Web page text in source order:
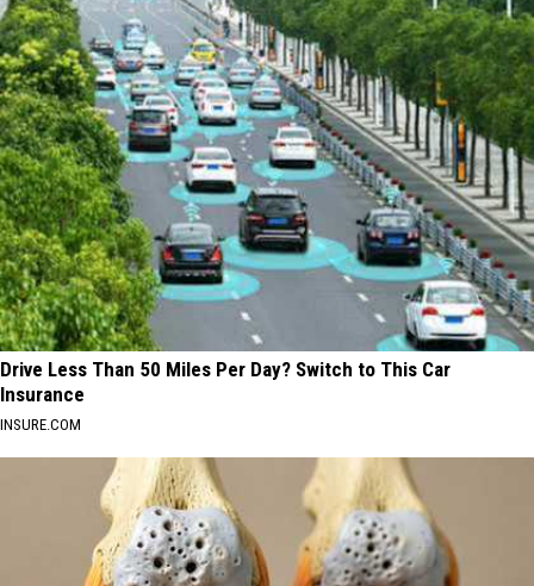
Drive Less Than 50 Miles Per Day? Switch to This Car
Insurance
INSURE.COM